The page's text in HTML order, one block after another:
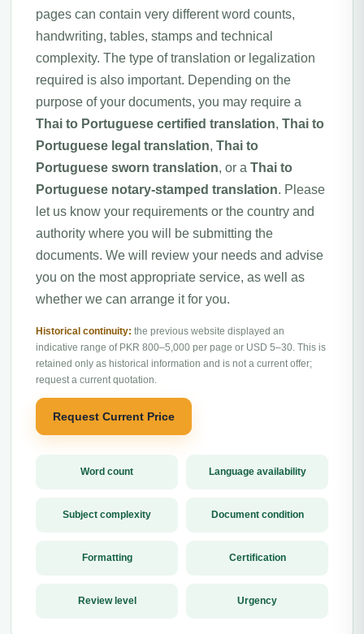
pages can contain very different word counts,
handwriting, tables, stamps and technical
complexity. The type of translation or legalization
required is also important. Depending on the
purpose of your documents, you may require a
Thai to Portuguese certified translation, Thai to
Portuguese legal translation, Thai to
Portuguese sworn translation, or a Thai to
Portuguese notary-stamped translation. Please
let us know your requirements or the country and
authority where you will be submitting the
documents. We will review your needs and advise
you on the most appropriate service, as well as
whether we can arrange it for you.
Historical continuity: the previous website displayed an
indicative range of PKR 800–5,000 per page or USD 5–30. This is
retained only as historical information and is not a current offer;
request a current quotation.
Request Current Price
Word count Language availability
Subject complexity Document condition
Formatting Certification
Review level Urgency